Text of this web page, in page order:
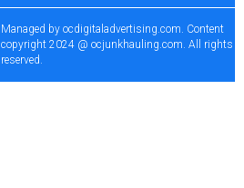
Managed by ocdigitaladvertising.com. Content
copyright 2024 @ ocjunkhauling.com. All rights
reserved.